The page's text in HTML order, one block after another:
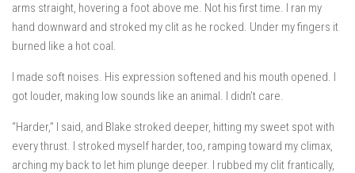
arms straight, hovering a foot above me. Not his first time. I ran my
hand downward and stroked my clit as he rocked. Under my fingers it
burned like a hot coal.
I made soft noises. His expression softened and his mouth opened. I
got louder, making low sounds like an animal. I didn’t care.
“Harder,” I said, and Blake stroked deeper, hitting my sweet spot with
every thrust. I stroked myself harder, too, ramping toward my climax,
arching my back to let him plunge deeper. I rubbed my clit frantically,